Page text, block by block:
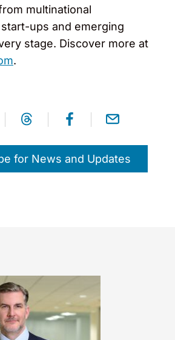
multinational
ups and emerging
stage. Discover more at
.
for News and Updates